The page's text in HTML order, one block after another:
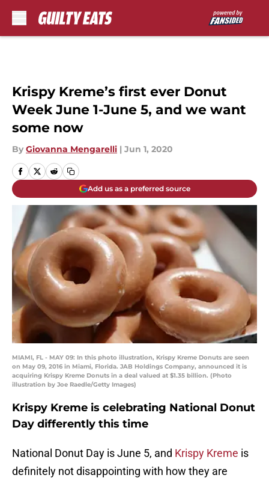
Krispy Kreme’s first ever Donut
Week June 1-June 5, and we want
some now
By Giovanna Mengarelli | Jun 1, 2020
Add us as a preferred source
MIAMI, FL - MAY 09: In this photo illustration, Krispy Kreme Donuts are seen
on May 09, 2016 in Miami, Florida. JAB Holdings Company, announced it is
acquiring Krispy Kreme Donuts in a deal valued at $1.35 billion. (Photo
illustration by Joe Raedle/Getty Images)
Krispy Kreme is celebrating National Donut
Day differently this time
National Donut Day is June 5, and Krispy Kreme is
definitely not disappointing with how they are